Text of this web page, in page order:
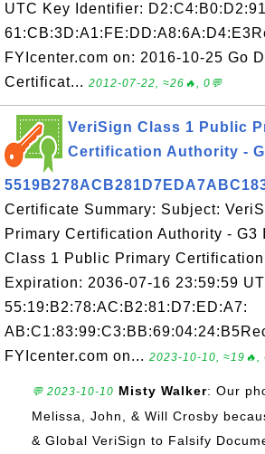
UTC Key Identifier:
FYIcenter.com on: 2016-10-25 Go
Certificat... 2012-07-22, ≈26🔥, 0💬
VeriSign Class 1 Public
Certification Authority -
Certificate Summary: Subject:
Primary Certification Authority - G3
Class 1 Public Primary
Expiration: 2036-07-16 23:59:59
55:19:B2:78:AC:B2:81:D7:ED:A7:
FYIcenter.com on... 2023-10-10, ≈19🔥,
💬 2023-10-10 Misty Walker: Our
Melissa, John, & Will Crosby
& Global VeriSign to Falsify